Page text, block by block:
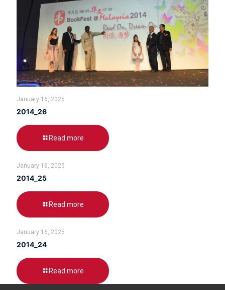
January 16, 2025
2014_26
Read more
January 16, 2025
2014_25
Read more
January 16, 2025
2014_24
Read more